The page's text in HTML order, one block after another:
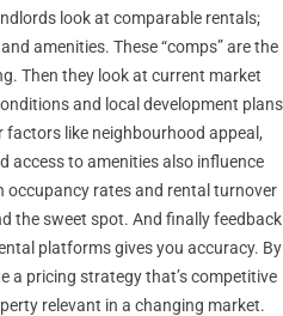
look at comparable rentals;
amenities. These “comps” are the
Then they look at current market
and local development plans
like neighbourhood appeal,
access to amenities also influence
occupancy rates and rental turnover
the sweet spot. And finally feedback
platforms gives you accuracy. By
a pricing strategy that’s competitive
relevant in a changing market.